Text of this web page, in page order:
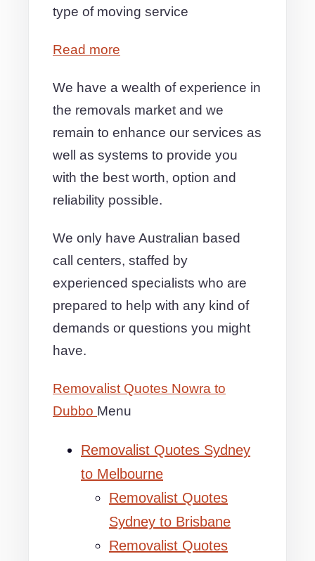
type of moving service
Read more
We have a wealth of experience in
the removals market and we
remain to enhance our services as
well as systems to provide you
with the best worth, option and
reliability possible.
We only have Australian based
call centers, staffed by
experienced specialists who are
prepared to help with any kind of
demands or questions you might
have.
Removalist Quotes Nowra to
Dubbo Menu
Removalist Quotes Sydney
to Melbourne
Removalist Quotes
Sydney to Brisbane
Removalist Quotes